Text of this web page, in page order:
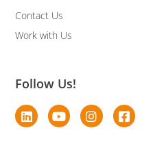
Contact Us
Work with Us
Follow Us!